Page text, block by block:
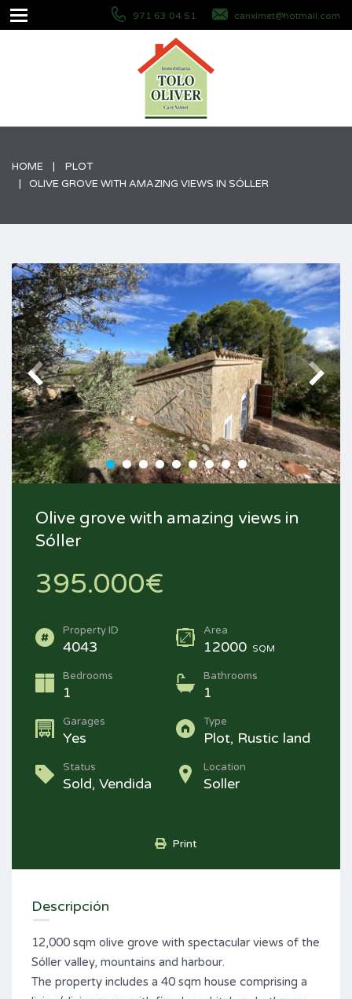
971 63 04 51 canximet@hotmail.com
HOME
PLOT
OLIVE GROVE WITH AMAZING VIEWS IN SÓLLER
Olive grove with amazing views in
Sóller
395.000€
Property ID
4043
Area
12000 SQM
Bedrooms
1
Bathrooms
1
Garages
Yes
Type
Plot, Rustic land
Status
Sold, Vendida
Location
Soller
Print
Descripción
12,000 sqm olive grove with spectacular views of the
Sóller valley, mountains and harbour.
The property includes a 40 sqm house comprising a